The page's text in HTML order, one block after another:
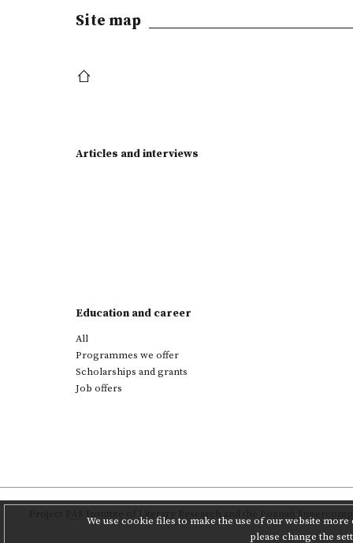
We use cookie files to make the use of our website
please change the
Site map
Articles and interviews
Education and career
All
Programmes we offer
Scholarships and grants
Job offers
PAS Institute of Literary Research